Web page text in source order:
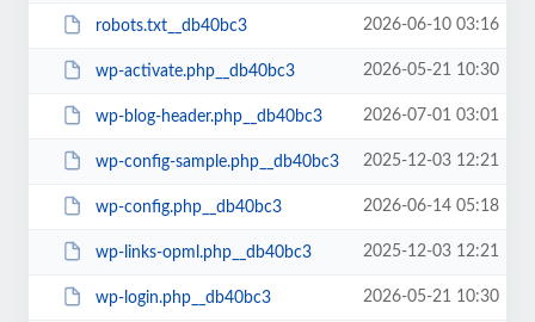
robots.txt__db40bc3 2026-06-10 03:16
wp-activate.php__db40bc3 2026-05-21 10:30
wp-blog-header.php__db40bc3 2026-07-01 03:01
wp-config-sample.php__db40bc3 2025-12-03 12:21
wp-config.php__db40bc3 2026-06-14 05:18
wp-links-opml.php__db40bc3 2025-12-03 12:21
wp-login.php__db40bc3 2026-05-21 10:30